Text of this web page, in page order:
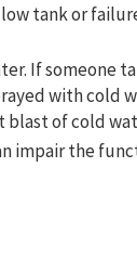
tank or
If someone
with cold
of cold
impair the